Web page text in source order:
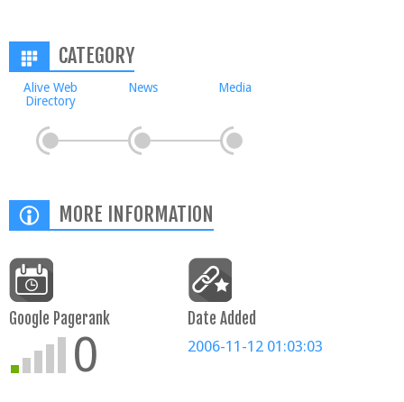
CATEGORY
Alive Web
Directory
News Media
MORE INFORMATION
Google Pagerank
0
Date Added
2006-11-12 01:03:03